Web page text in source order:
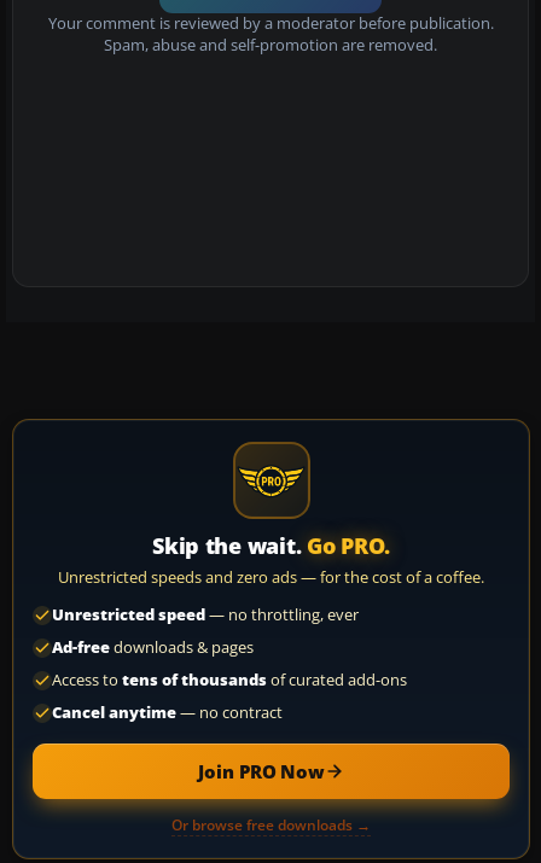
Your comment is reviewed by a moderator before publication.
Spam, abuse and self-promotion are removed.
Skip the wait. Go PRO.
Unrestricted speeds and zero ads — for the cost of a coffee.
Unrestricted speed— no throttling, ever
Ad-freedownloads & pages
Access to tens of thousandsof curated add-ons
Cancel anytime— no contract
Join PRO Now
Or browse free downloads →